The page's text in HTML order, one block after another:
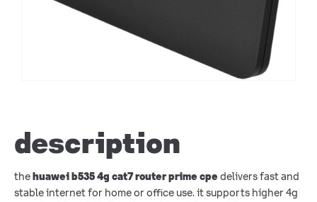
description
the huawei b535 4g cat7 router prime cpe delivers fast and
stable internet for home or office use. it supports higher 4g